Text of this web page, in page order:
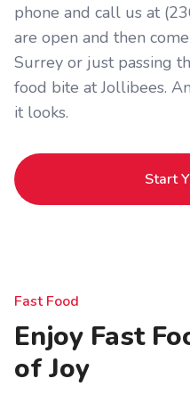
phone and call us at
are open and then
Surrey or just passing
food bite at Jollibees.
it looks.
Start
Fast Food
Enjoy Fast
of Joy